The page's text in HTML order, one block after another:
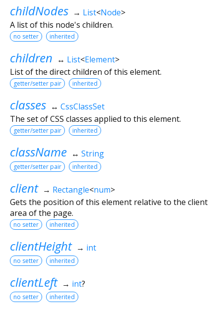
childNodes → List<Node>
A list of this node's children.
no setter inherited
children ↔ List<Element>
List of the direct children of this element.
getter/setter pair inherited
classes ↔ CssClassSet
The set of CSS classes applied to this element.
getter/setter pair inherited
className ↔ String
getter/setter pair inherited
client → Rectangle<num>
Gets the position of this element relative to the client
area of the page.
no setter inherited
clientHeight → int
no setter inherited
clientLeft → int?
no setter inherited